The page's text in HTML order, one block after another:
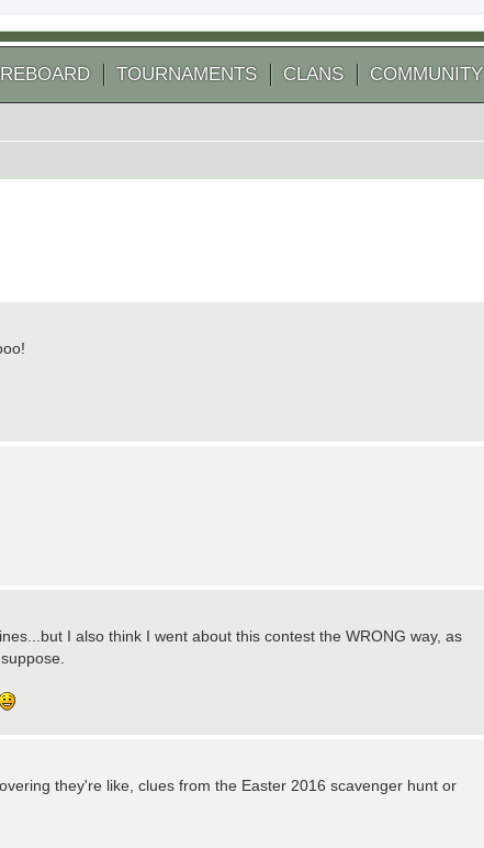
TOURNAMENTS CLANS COMMUNITY
I also think I went about this contest the WRONG way, as
they're like, clues from the Easter 2016 scavenger hunt or